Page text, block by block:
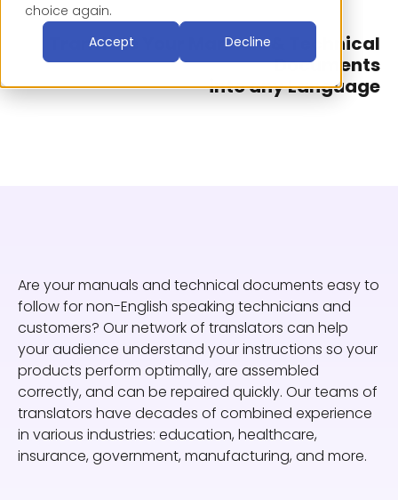
choice again.
Accept
Decline
Translate Your Manuals & Technical
Documents
into any Language
Are your manuals and technical documents easy to
follow for non-English speaking technicians and
customers? Our network of translators can help
your audience understand your instructions so your
products perform optimally, are assembled
correctly, and can be repaired quickly. Our teams of
translators have decades of combined experience
in various industries: education, healthcare,
insurance, government, manufacturing, and more.